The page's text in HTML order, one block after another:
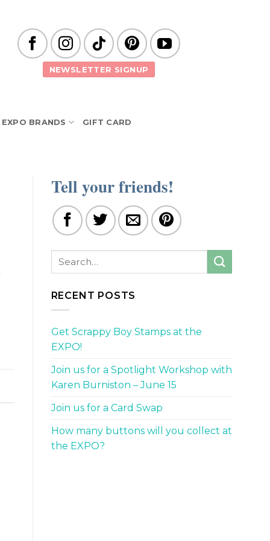
NEWSLETTER SIGNUP
EXPO BRANDS GIFT CARD
Tell your friends!
RECENT POSTS
Get Scrappy Boy Stamps at the
EXPO!
Join us for a Spotlight Workshop with
Karen Burniston – June 15
Join us for a Card Swap
How many buttons will you collect at
the EXPO?